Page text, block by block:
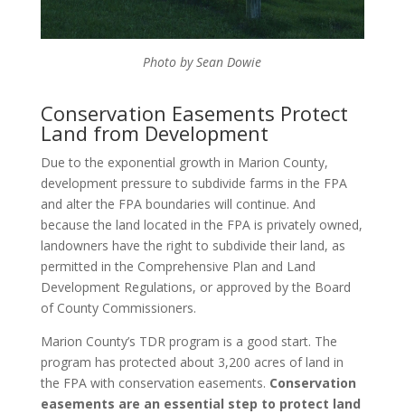
Photo by Sean Dowie
Conservation Easements Protect
Land from Development
Due to the exponential growth in Marion County,
development pressure to subdivide farms in the FPA
and alter the FPA boundaries will continue. And
because the land located in the FPA is privately owned,
landowners have the right to subdivide their land, as
permitted in the Comprehensive Plan and Land
Development Regulations, or approved by the Board
of County Commissioners.
Marion County’s TDR program is a good start. The
program has protected about 3,200 acres of land in
the FPA with conservation easements. Conservation
easements are an essential step to protect land